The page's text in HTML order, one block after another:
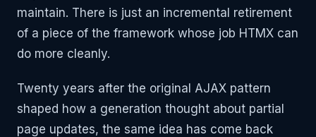
maintain. There is just an incremental retirement
of a piece of the framework whose job HTMX can
do more cleanly.
Twenty years after the original AJAX pattern
shaped how a generation thought about partial
page updates, the same idea has come back